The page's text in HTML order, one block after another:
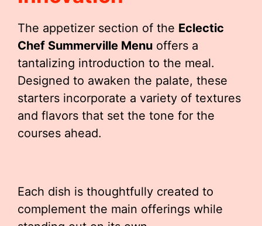
The appetizer section of the Eclectic
Chef Summerville Menu offers a
tantalizing introduction to the meal.
Designed to awaken the palate, these
starters incorporate a variety of textures
and flavors that set the tone for the
courses ahead.
Each dish is thoughtfully created to
complement the main offerings while